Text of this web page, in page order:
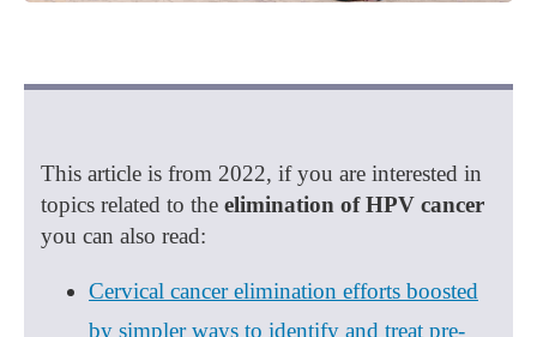
This article is from 2022, if you are interested in
topics related to the elimination of HPV cancer
you can also read:
Cervical cancer elimination efforts boosted
by simpler ways to identify and treat pre-